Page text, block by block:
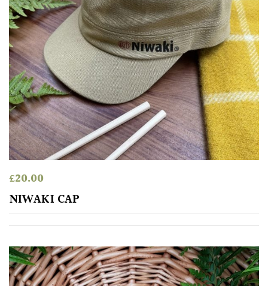
£20.00
NIWAKI CAP